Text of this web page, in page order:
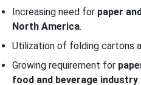
Increasing need for paper
North America.
Utilization of folding cartons
Growing requirement for
food and beverage industry.